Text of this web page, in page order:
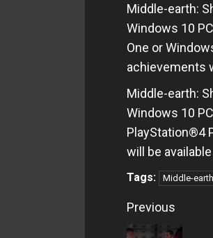
Middle-earth:
Windows 10
One or
achievements
Middle-earth:
Windows 10
PlayStation®4
will be
Tags: Middle-
Continue
Reading
Previous